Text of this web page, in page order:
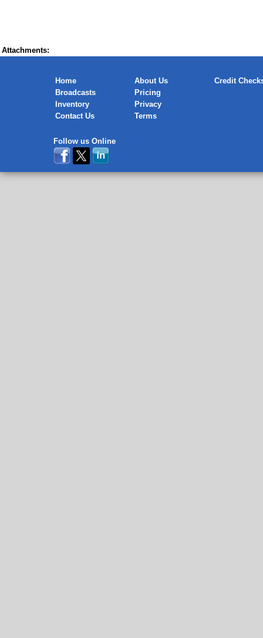
Attachments:
Home
Broadcasts
Inventory
Contact Us
About Us
Pricing
Privacy
Terms
Credit
Follow us Online